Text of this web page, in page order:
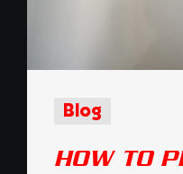
Blog
HOW TO